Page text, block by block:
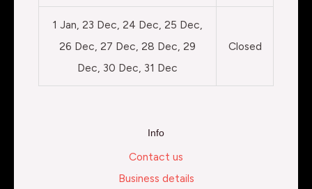
1 Jan, 23 Dec, 24 Dec, 25 Dec,
26 Dec, 27 Dec, 28 Dec, 29
Dec, 30 Dec, 31 Dec
Closed
Info
Contact us
Business details